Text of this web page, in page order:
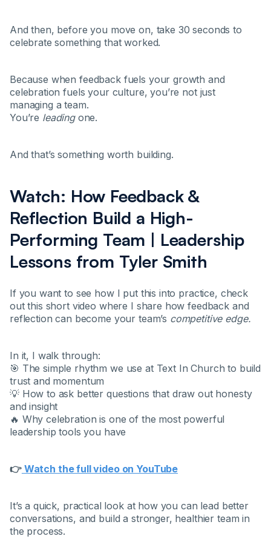
And then, before you move on, take 30 seconds to
celebrate something that worked.
Because when feedback fuels your growth and
celebration fuels your culture, you’re not just
managing a team.
You’re leadingone.
And that’s something worth building.
Watch: How Feedback &
Reflection Build a High-
Performing Team | Leadership
Lessons from Tyler Smith
If you want to see how I put this into practice, check
out this short video where I share how feedback and
reflection can become your team’s competitive edge.
In it, I walk through:
🎯 The simple rhythm we use at Text In Church to build
trust and momentum
💡 How to ask better questions that draw out honesty
and insight
🔥 Why celebration is one of the most powerful
leadership tools you have
👉Watch the full video on YouTube
It’s a quick, practical look at how you can lead better
conversations, and build a stronger, healthier team in
the process.